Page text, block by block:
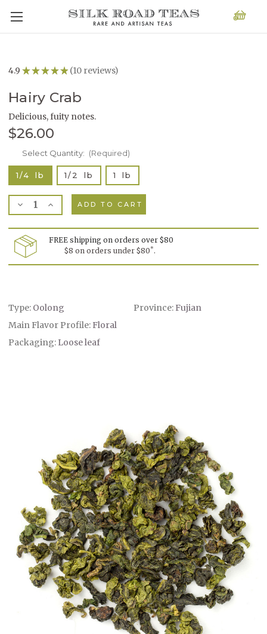
4.9 ★★★★★ 10 reviews
10
Hairy Crab
Delicious, fuity notes.
$26.00
Select Quantity: (Required)
1/4 lb 1/2 lb 1 lb
Current
Stock:
Decrease
Quantity
Hairy
Crab
Increase
Quantity
Hairy
Crab
FREE shipping on orders over $80
$8 on orders under $80*.
Type: Oolong
Main Flavor Profile: Floral
Packaging: Loose leaf
Province: Fujian